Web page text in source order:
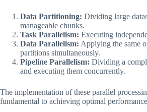
Data Partitioning: Dividing large
manageable chunks.
Task Parallelism: Executing
Data Parallelism: Applying the same
partitions simultaneously.
Pipeline Parallelism: Dividing a
and executing them concurrently.
The implementation of these parallel
fundamental to achieving optimal